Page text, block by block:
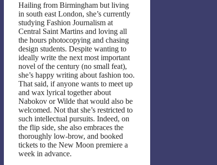
Hailing from Birmingham but living
in south east London, she’s currently
studying Fashion Journalism at
Central Saint Martins and loving all
the hours photocopying and chasing
design students. Despite wanting to
ideally write the next most important
novel of the century (no small feat),
she’s happy writing about fashion too.
That said, if anyone wants to meet up
and wax lyrical together about
Nabokov or Wilde that would also be
welcomed. Not that she’s restricted to
such intellectual pursuits. Indeed, on
the flip side, she also embraces the
thoroughly low-brow, and booked
tickets to the New Moon premiere a
week in advance.